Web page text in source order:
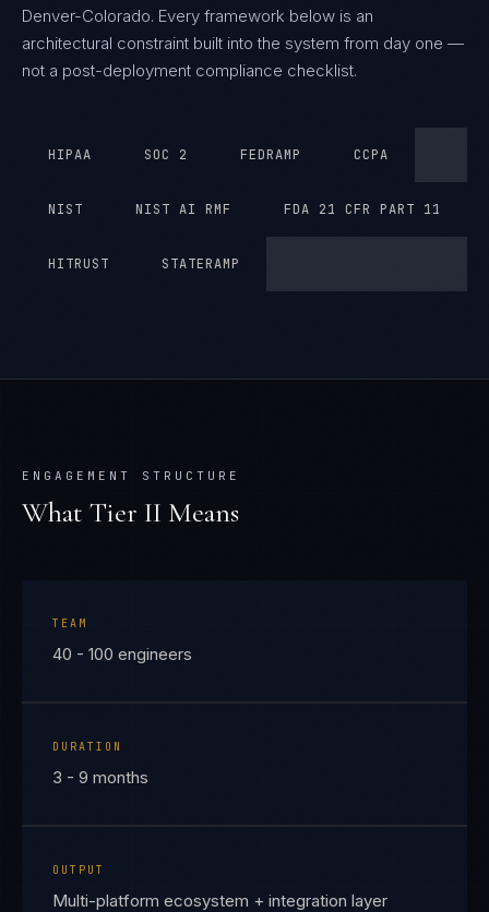
Denver-Colorado. Every framework below is an
architectural constraint built into the system from day one —
not a post-deployment compliance checklist.
HIPAA SOC 2 FEDRAMP CCPA
NIST NIST AI RMF FDA 21 CFR PART 11
HITRUST STATERAMP
ENGAGEMENT STRUCTURE
What Tier II Means
TEAM
40 - 100 engineers
DURATION
3 - 9 months
OUTPUT
Multi-platform ecosystem + integration layer